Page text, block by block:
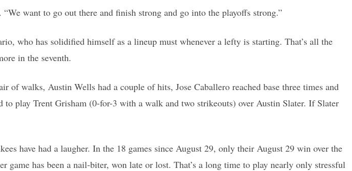
want to go out there and finish strong and go into the playoffs strong.”
who has solidified himself as a lineup must whenever a lefty is starting. That’s all the
in the seventh.
walks, Austin Wells had a couple of hits, Jose Caballero reached base three times and
play Trent Grisham (0-for-3 with a walk and two strikeouts) over Austin Slater. If Slater
have had a laugher. In the 18 games since August 29, only their August 29 win over the
has been a nail-biter, won late or lost. That’s a long time to play nearly only stressful